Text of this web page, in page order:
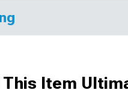
Item